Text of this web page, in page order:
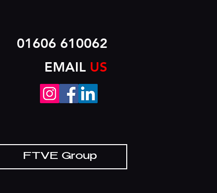
01606 610062
EMAIL US
FTVE Group